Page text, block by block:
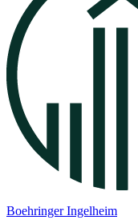
Boehringer Ingelheim